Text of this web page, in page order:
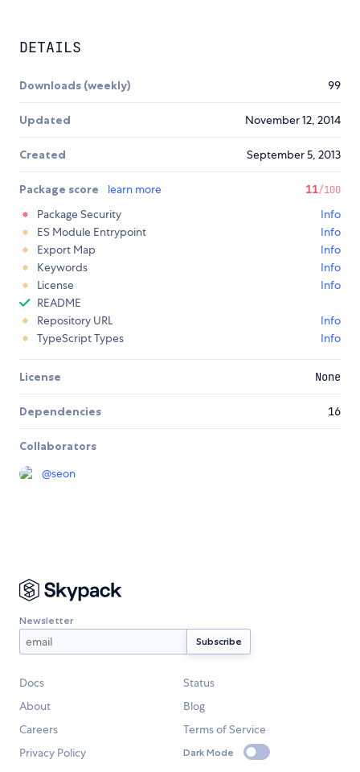
DETAILS
Downloads (weekly) 99
Updated November 12, 2014
Created September 5, 2013
Package score learn more 11/100
Package Security
Info
ES Module Entrypoint
Info
Export Map
Info
Keywords
Info
License
Info
README
Repository URL
Info
TypeScript Types
Info
License None
Dependencies 16
Collaborators
@seon
Newsletter
Docs
Status
About
Blog
Careers
Terms of Service
Privacy Policy
Dark Mode